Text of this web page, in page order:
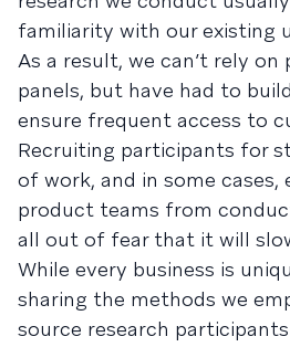
familiarity with our existing
As a result, we can’t rely on
panels, but have had to
ensure frequent access to
Recruiting participants for
of work, and in some cases,
product teams from
all out of fear that it will
While every business is
sharing the methods we
source research